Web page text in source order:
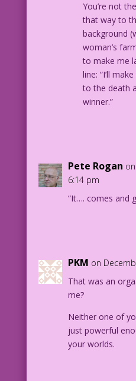
You’re not
that way to
background
woman’s
to make me
line: “I’ll
to the death
winner.”
Pete Rogan
6:14 pm
“It…. comes and
PKM on
That was an
me?
Neither one of
just powerful
your worlds.